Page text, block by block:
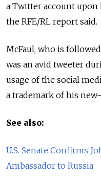
a Twitter account upon
the RFE/RL report said.
McFaul, who is
was an avid tweeter
usage of the social
a trademark of his
See also:
U.S. Senate Confirms
Ambassador to Russia